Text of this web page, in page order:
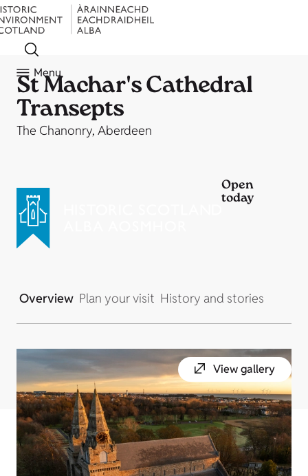
Menu
St Machar's Cathedral
Transepts
The Chanonry, Aberdeen
Open
today
Overview Plan your visit History and stories
View gallery